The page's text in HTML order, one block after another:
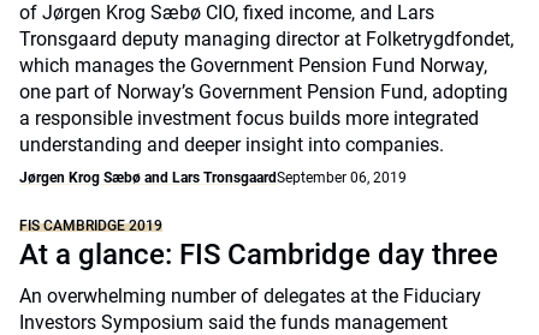
of Jørgen Krog Sæbø CIO, fixed income, and Lars
Tronsgaard deputy managing director at Folketrygdfondet,
which manages the Government Pension Fund Norway,
one part of Norway’s Government Pension Fund, adopting
a responsible investment focus builds more integrated
understanding and deeper insight into companies.
Jørgen Krog Sæbø and Lars TronsgaardSeptember 06, 2019
FIS CAMBRIDGE 2019
At a glance: FIS Cambridge day three
An overwhelming number of delegates at the Fiduciary
Investors Symposium said the funds management